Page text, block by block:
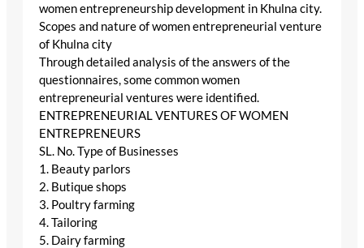
women entrepreneurship development in Khulna city.
Scopes and nature of women entrepreneurial venture
of Khulna city
Through detailed analysis of the answers of the
questionnaires, some common women
entrepreneurial ventures were identified.
ENTREPRENEURIAL VENTURES OF WOMEN
ENTREPRENEURS
SL. No. Type of Businesses
1. Beauty parlors
2. Butique shops
3. Poultry farming
4. Tailoring
5. Dairy farming